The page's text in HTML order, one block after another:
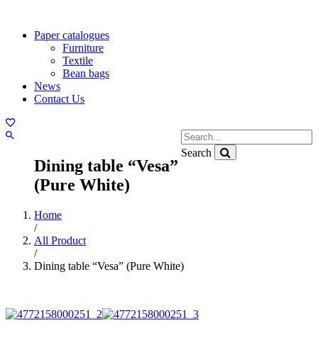
Paper catalogues
Furniture
Textile
Bean bags
News
Contact Us
Search
Dining table “Vesa”
(Pure White)
Home
/
All Product
/
Dining table “Vesa” (Pure White)